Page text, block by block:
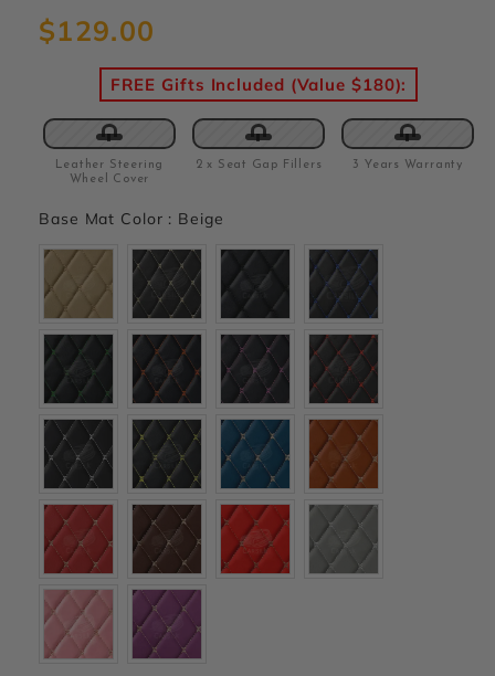
Regular
$129.00
FREE Gifts Included (Value $180):
Leather Steering
Wheel Cover
2 x Seat Gap Fillers 3 Years Warranty
Base Mat Color : Beige